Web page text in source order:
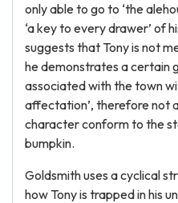
only able to go to ‘the
‘a key to every drawer’ of
suggests that Tony is not
he demonstrates a certain
associated with the town
affectation’, therefore not
character conform to the
bumpkin.
Goldsmith uses a cyclical
how Tony is trapped in his